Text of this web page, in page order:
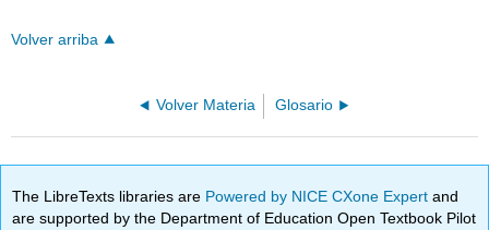
Volver arriba
Volver Materia Glosario
The LibreTexts libraries are Powered by NICE CXone Expertand
are supported by the Department of Education Open Textbook Pilot